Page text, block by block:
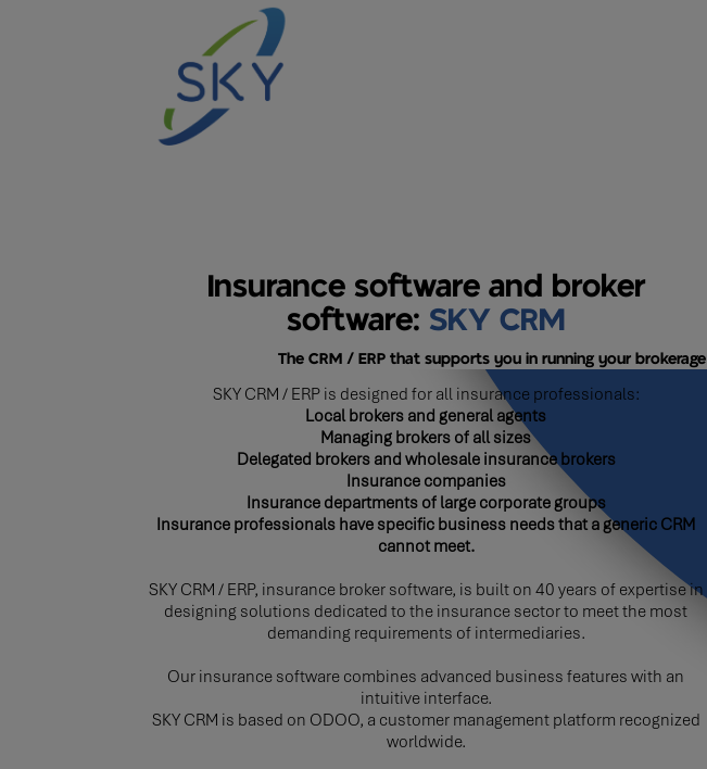
Insurance software and broker
software: SKY CRM
The CRM / ERP that supports you in running your brokerage
SKY CRM / ERP is designed for all insurance professionals:
Local brokers and general agents
Managing brokers of all sizes
Delegated brokers and wholesale insurance brokers
Insurance companies
Insurance departments of large corporate groups
Insurance professionals have specific business needs that a generic CRM
cannot meet.
SKY CRM / ERP, insurance broker software, is built on 40 years of expertise in
designing solutions dedicated to the insurance sector to meet the most
demanding requirements of intermediaries.
Our insurance software combines advanced business features with an
intuitive interface.
SKY CRM is based on ODOO, a customer management platform recognized
worldwide.